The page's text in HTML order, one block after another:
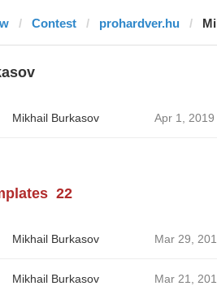
Contest prohardver.hu
Mikhail Burkasov Apr 1, 2019
22
Mikhail Burkasov Mar 29,
Mikhail Burkasov Mar 21,